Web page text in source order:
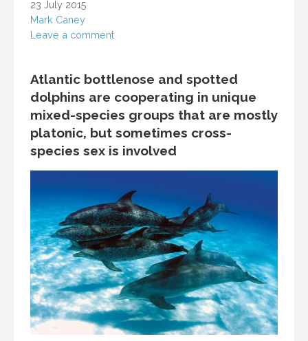
23 July 2015
Mark Caney
Leave a comment
Atlantic bottlenose and spotted
dolphins are cooperating in unique
mixed-species groups that are mostly
platonic, but sometimes cross-
species sex is involved